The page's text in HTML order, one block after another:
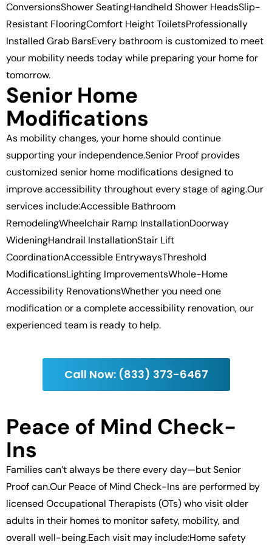
ConversionsShower SeatingHandheld Shower HeadsSlip-
Resistant FlooringComfort Height ToiletsProfessionally
Installed Grab BarsEvery bathroom is customized to meet
your mobility needs today while preparing your home for
tomorrow.
Senior Home
Modifications
As mobility changes, your home should continue
supporting your independence.Senior Proof provides
customized senior home modifications designed to
improve accessibility throughout every stage of aging.Our
services include:Accessible Bathroom
RemodelingWheelchair Ramp InstallationDoorway
WideningHandrail InstallationStair Lift
CoordinationAccessible EntrywaysThreshold
ModificationsLighting ImprovementsWhole-Home
Accessibility RenovationsWhether you need one
modification or a complete accessibility renovation, our
experienced team is ready to help.
Call Now: (833) 373-6467
Peace of Mind Check-
Ins
Families can’t always be there every day—but Senior
Proof can.Our Peace of Mind Check-Ins are performed by
licensed Occupational Therapists (OTs) who visit older
adults in their homes to monitor safety, mobility, and
overall well-being.Each visit may include:Home safety